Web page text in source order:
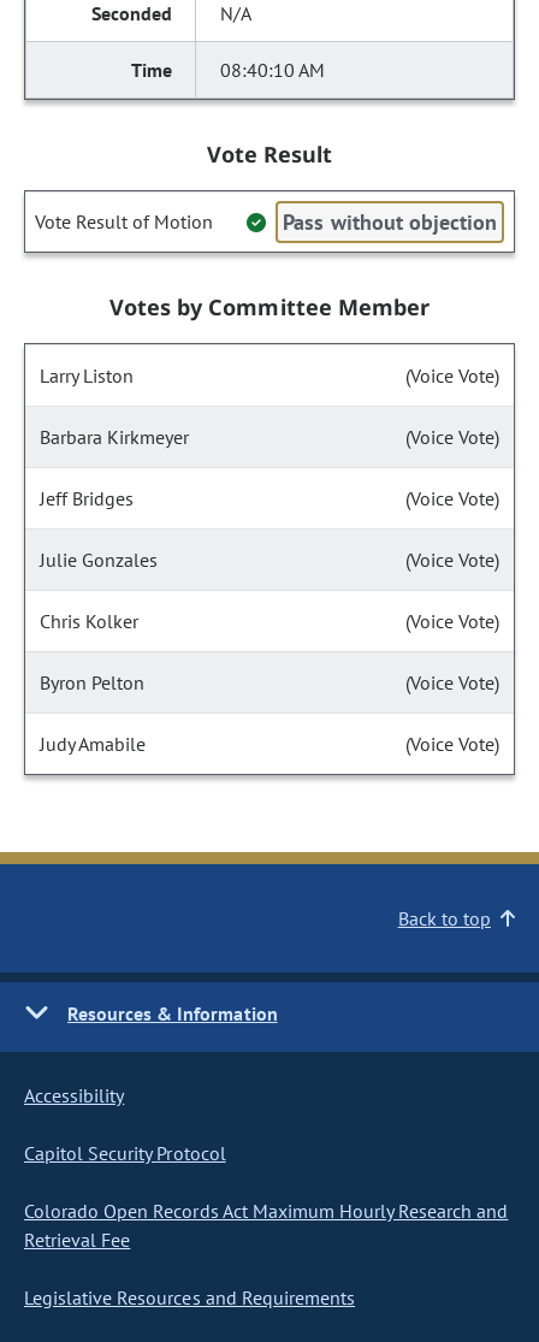
N/A
08:40:10 AM
Vote Result
Vote Result of Motion Pass without objection
Votes by Committee Member
Larry Liston (Voice Vote)
Barbara Kirkmeyer (Voice Vote)
Jeff Bridges (Voice Vote)
Julie Gonzales (Voice Vote)
Chris Kolker (Voice Vote)
Byron Pelton (Voice Vote)
Judy Amabile (Voice Vote)
Back to top
Resources & Information
Accessibility
Capitol Security Protocol
Colorado Open Records Act Maximum Hourly Research and
Retrieval Fee
Legislative Resources and Requirements